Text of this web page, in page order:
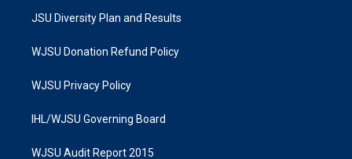
JSU Diversity Plan and Results
WJSU Donation Refund Policy
WJSU Privacy Policy
IHL/WJSU Governing Board
WJSU Audit Report 2015